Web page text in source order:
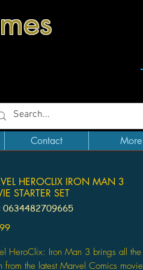
Contact More
HEROCLIX IRON MAN 3
STARTER SET
0634482709665
Price
HeroClix: Iron Man 3 brings all the
from the latest Marvel Comics movie